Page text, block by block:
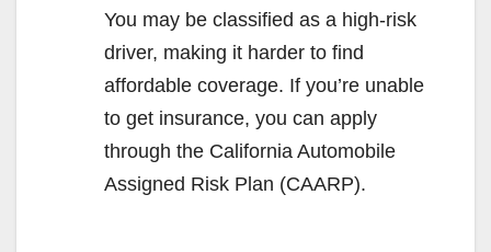
You may be classified as a high-risk
driver, making it harder to find
affordable coverage. If you’re unable
to get insurance, you can apply
through the California Automobile
Assigned Risk Plan (CAARP).